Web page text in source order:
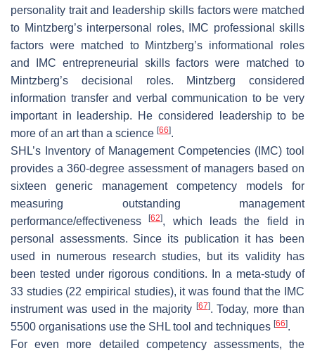
personality trait and leadership skills factors were matched
to Mintzberg’s interpersonal roles, IMC professional skills
factors were matched to Mintzberg’s informational roles
and IMC entrepreneurial skills factors were matched to
Mintzberg’s decisional roles. Mintzberg considered
information transfer and verbal communication to be very
important in leadership. He considered leadership to be
more of an art than a science [66].
SHL’s Inventory of Management Competencies (IMC) tool
provides a 360-degree assessment of managers based on
sixteen generic management competency models for
measuring outstanding management
performance/effectiveness[62], which leads the field in
personal assessments. Since its publication it has been
used in numerous research studies, but its validity has
been tested under rigorous conditions. In a meta-study of
33 studies (22 empirical studies), it was found that the IMC
instrument was used in the majority [67]. Today, more than
5500 organisations use the SHL tool and techniques [66].
For even more detailed competency assessments, the